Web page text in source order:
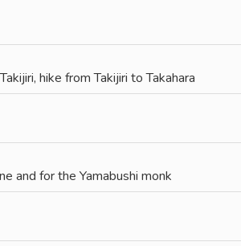
hike from Takijiri to Takahara
and for the Yamabushi monk